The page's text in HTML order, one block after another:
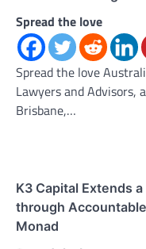
Spread the love
Spread the love
Lawyers and Advisors,
Brisbane,…
K3 Capital Extends
through
Monad